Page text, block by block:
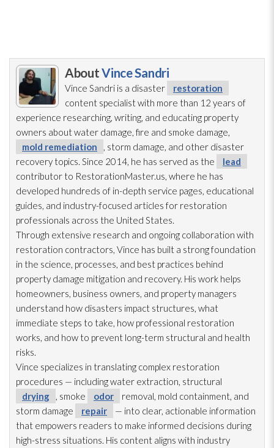
AboutVince Sandri
Vince Sandri is a disaster
restoration
content specialist with more than 12 years of
experience researching, writing, and educating property
owners about water damage, fire and smoke damage,
mold remediation
, storm damage, and other disaster
recovery topics. Since 2014, he has served as the
lead
contributor to RestorationMaster.us, where he has
developed hundreds of in-depth service pages, educational
guides, and industry-focused articles for restoration
professionals across the United States.
Through extensive research and ongoing collaboration with
restoration contractors, Vince has built a strong foundation
in the science, processes, and best practices behind
property damage mitigation and recovery. His work helps
homeowners, business owners, and property managers
understand how disasters impact structures, what
immediate steps to take, how professional restoration
works, and how to prevent long-term structural and health
risks.
Vince specializes in translating complex restoration
procedures — including water extraction, structural
drying
, smoke odor removal, mold containment, and
storm damage
repair
— into clear, actionable information
that empowers readers to make informed decisions during
high-stress situations. His content aligns with industry